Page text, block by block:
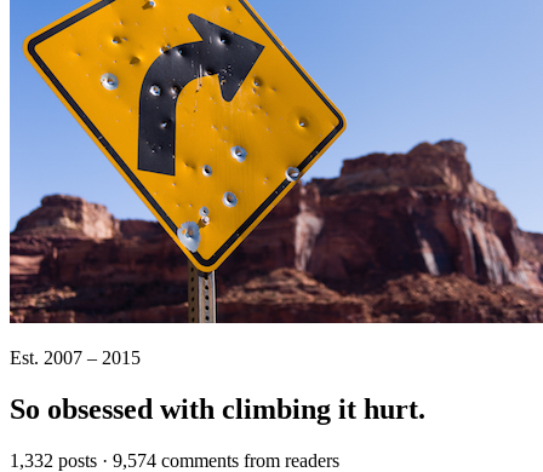
Est. 2007 – 2015
So obsessed with climbing it hurt.
1,332 posts · 9,574 comments from readers